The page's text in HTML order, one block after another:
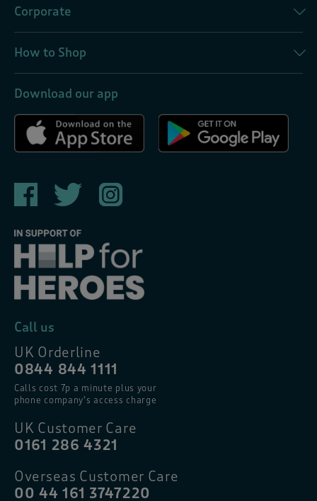
Corporate
How to Shop
Download our app
Call us
UK Orderline
0844 844 1111
Calls cost 7p a minute plus your
phone company’s access charge
UK Customer Care
0161 286 4321
Overseas Customer Care
00 44 161 3747220